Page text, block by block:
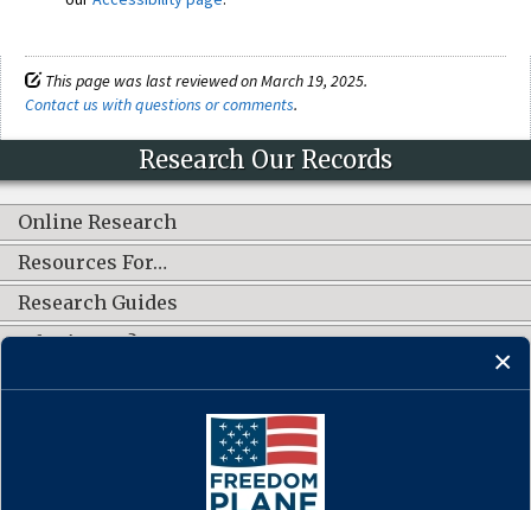
This page was last reviewed on March 19, 2025.
Contact us with questions or comments.
Research Our Records
Online Research
Resources For…
Research Guides
What's New?
CONNECT WITH US